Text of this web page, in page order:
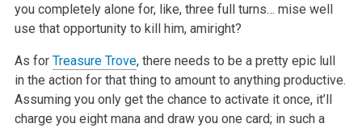
you completely alone for, like, three full turns… mise well
use that opportunity to kill him, amiright?
As for Treasure Trove, there needs to be a pretty epic lull
in the action for that thing to amount to anything productive.
Assuming you only get the chance to activate it once, it’ll
charge you eight mana and draw you one card; in such a